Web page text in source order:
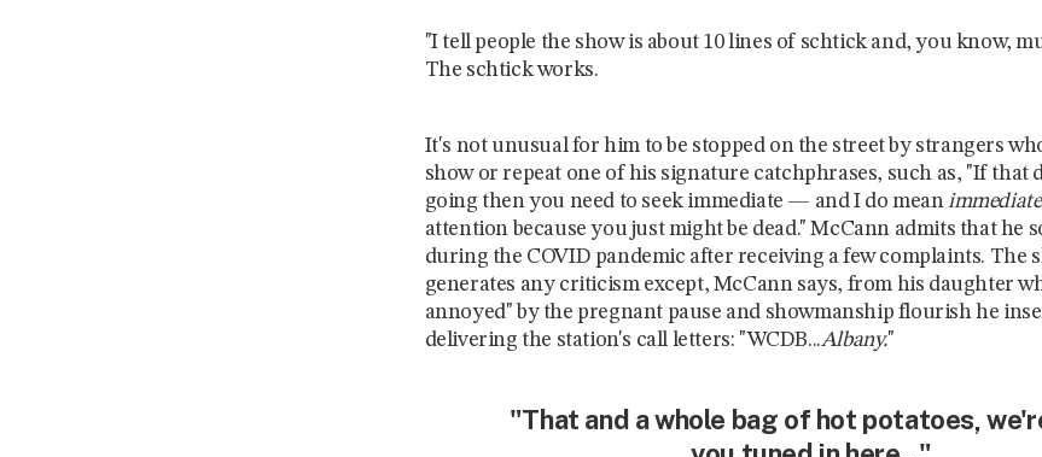
"I tell people the show is about 10 lines of schtick and, you know,
The schtick works.
It's not unusual for him to be stopped on the street by strangers
show or repeat one of his signature catchphrases, such as, "If that
going then you need to seek immediate — and I do meanimmediate
attention because you just might be dead." McCann admits that he
during the COVID pandemic after receiving a few complaints. The
generates any criticism except, McCann says, from his daughter
annoyed" by the pregnant pause and showmanship flourish he
delivering the station's call letters: "WCDB...Albany."
"That and a whole bag of hot potatoes,